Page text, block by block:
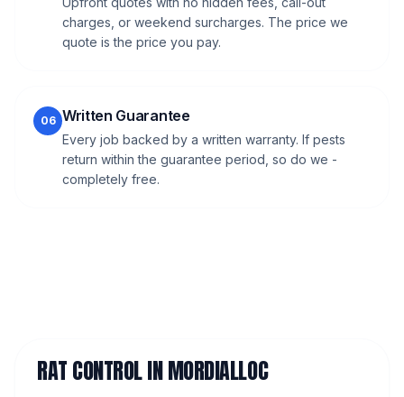
charges, or weekend surcharges. The price we
quote is the price you pay.
06 Written Guarantee
Every job backed by a written warranty. If pests
return within the guarantee period, so do we -
completely free.
RAT CONTROLINMORDIALLOC